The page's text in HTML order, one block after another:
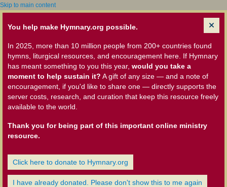
Skip to main content
You help make Hymnary.org possible.
In 2025, more than 10 million people from 200+ countries found
hymns, liturgical resources, and encouragement here. If Hymnary
has meant something to you this year, would you take a
moment to help sustain it? A gift of any size — and a note of
encouragement, if you'd like to share one — directly supports the
server costs, research, and curation that keep this resource freely
available to the world.
Thank you for being part of this important online ministry
resource.
Click here to donate to Hymnary.org
I have already donated. Please don't show this to me again